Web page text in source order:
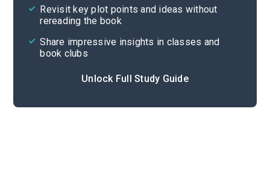
Revisit key plot points and ideas without
rereading the book
Share impressive insights in classes and
book clubs
Unlock Full Study Guide